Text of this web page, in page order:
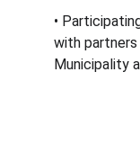
•
with
Municipality